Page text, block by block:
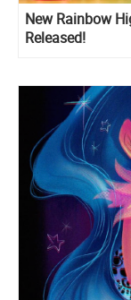
New Rainbow
Released!